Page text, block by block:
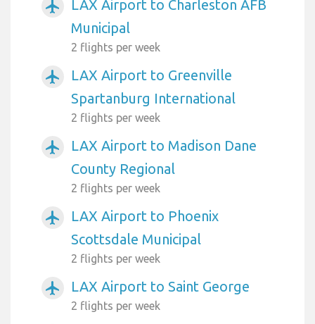
airplanemode_active
LAX Airport to Charleston AFB
Municipal
2 flights per week
airplanemode_active
LAX Airport to Greenville
Spartanburg International
2 flights per week
airplanemode_active
LAX Airport to Madison Dane
County Regional
2 flights per week
airplanemode_active
LAX Airport to Phoenix
Scottsdale Municipal
2 flights per week
airplanemode_active LAX Airport to Saint George
2 flights per week